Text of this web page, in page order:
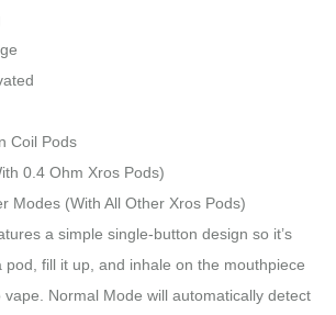
Coil Pods
0.4 Ohm Xros Pods)
Modes (With All Other Xros Pods)
a simple single-button design so it’s
pod, fill it up, and inhale on the mouthpiece
Normal Mode will automatically detect